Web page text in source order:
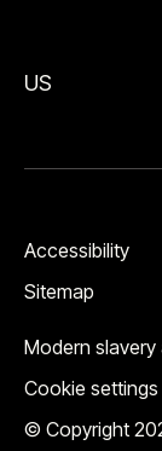
US
© Copyright
Accessibility
Sitemap
Modern slavery
Cookie settings